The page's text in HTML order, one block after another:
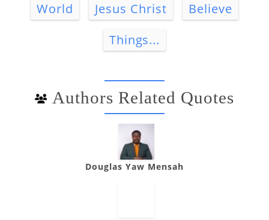
World
Jesus Christ
Believe
Things...
Authors Related Quotes
Douglas Yaw Mensah